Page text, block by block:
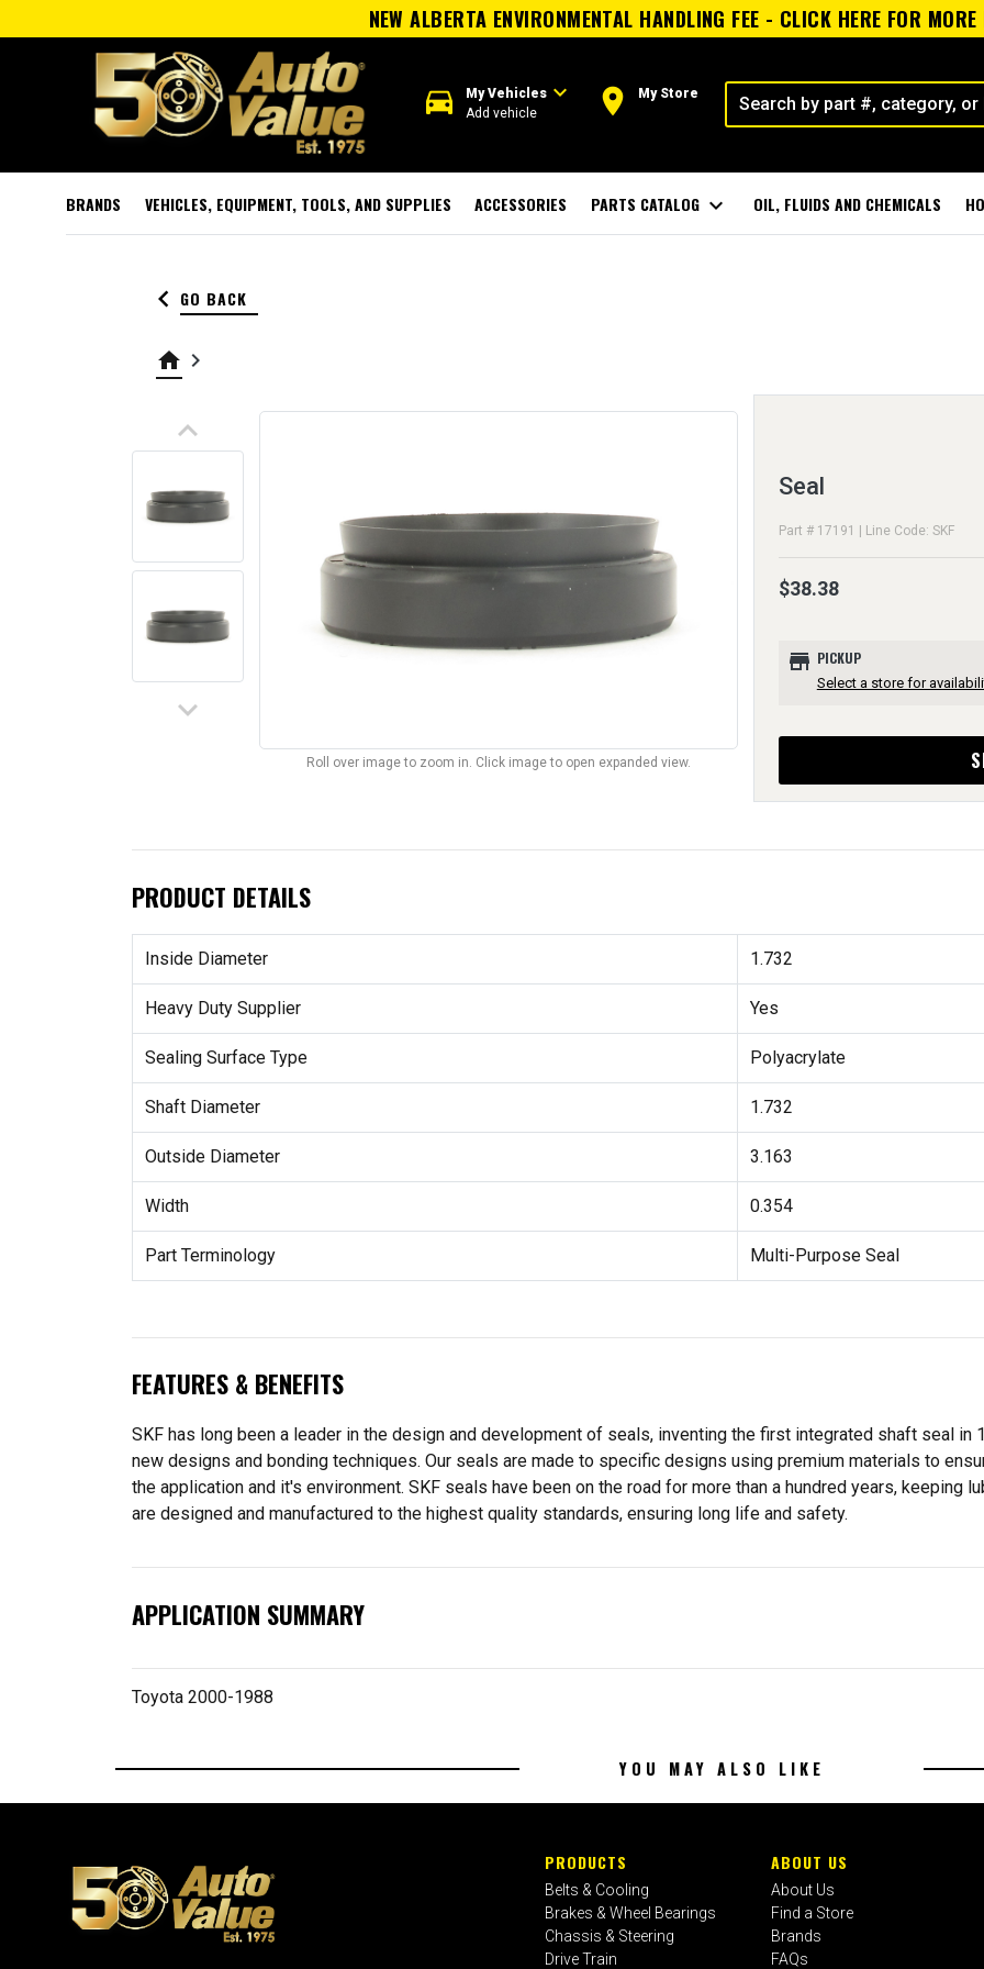
NEW ALBERTA ENVIRONMENTAL HANDLING FEE - CLICK HERE FOR
directions_car My Vehiclesexpand_more
Add vehicle room My Store
BRANDS VEHICLES, EQUIPMENT, TOOLS, AND SUPPLIES ACCESSORIES PARTS CATALOG expand_more OIL, FLUIDS AND CHEMICALS
keyboard_arrow_left GO BACK
home keyboard_arrow_right
keyboard_arrow_up
keyboard_arrow_down
Roll over image to zoom in. Click image to open expanded view.
Seal
Part # 17191 | Line Code: SKF
$38.38
store PICKUP
Select a store for
PRODUCT DETAILS
Inside Diameter 1.732
Heavy Duty Supplier Yes
Sealing Surface Type Polyacrylate
Shaft Diameter 1.732
Outside Diameter 3.163
Width 0.354
Part Terminology Multi-Purpose Seal
FEATURES & BENEFITS
SKF has long been a leader in the design and development of seals, inventing the first integrated shaft seal in
new designs and bonding techniques. Our seals are made to specific designs using premium materials to
the application and it's environment. SKF seals have been on the road for more than a hundred years, keeping
are designed and manufactured to the highest quality standards, ensuring long life and safety.
APPLICATION SUMMARY
Toyota 2000-1988
YOU MAY ALSO LIKE
PRODUCTS
Belts & Cooling
Brakes & Wheel Bearings
Chassis & Steering
Drive Train
ABOUT US
About Us
Find a Store
Brands
FAQs